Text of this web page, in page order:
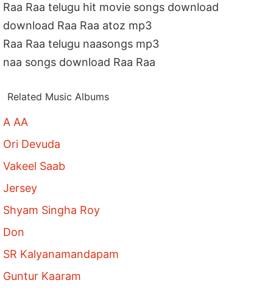
Raa Raa telugu hit movie songs download
download Raa Raa atoz mp3
Raa Raa telugu naasongs mp3
naa songs download Raa Raa
Related Music Albums
A AA
Ori Devuda
Vakeel Saab
Jersey
Shyam Singha Roy
Don
SR Kalyanamandapam
Guntur Kaaram